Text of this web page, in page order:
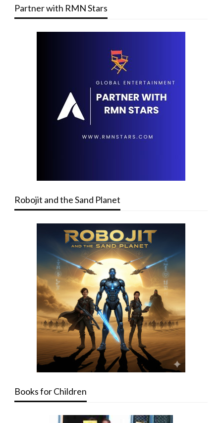
Partner with RMN Stars
Robojit and the Sand Planet
Books for Children